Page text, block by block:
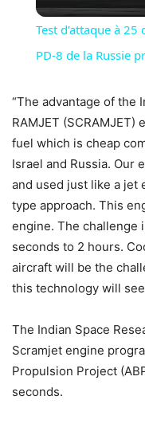
Test d’attaque à
PD-8 de la Russie
“The advantage of the
RAMJET
fuel which is cheap
Israel and Russia. Our
and used just like a jet
type approach. This
engine. The challenge
seconds to 2 hours.
aircraft will be the
this technology will
The Indian Space
Scramjet engine
Propulsion Project
seconds.